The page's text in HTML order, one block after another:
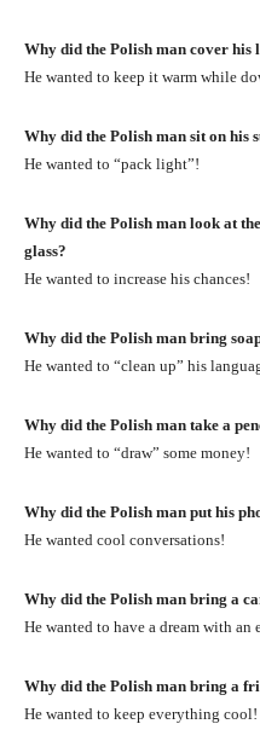
Why did the Polish man cover his
He wanted to keep it warm while
Why did the Polish man sit on his
He wanted to “pack light”!
Why did the Polish man look at
glass?
He wanted to increase his chances!
Why did the Polish man bring
He wanted to “clean up” his
Why did the Polish man take a
He wanted to “draw” some money!
Why did the Polish man put his
He wanted cool conversations!
Why did the Polish man bring a
He wanted to have a dream with an
Why did the Polish man bring a
He wanted to keep everything cool!